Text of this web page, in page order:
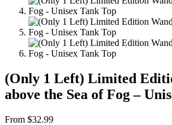
(Only 1 Left) Limited
above the Sea of Fog –
From $32.99